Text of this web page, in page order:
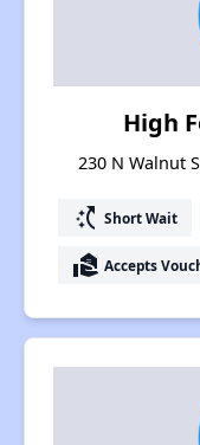
High
230 N Walnut
switch_access_shortcut Short Wait
real_estate_agent Accepts